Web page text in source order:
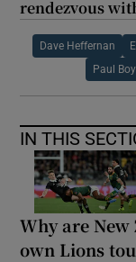
rendezvous
Dave Heffernan
Paul
IN THIS
Why are
own Lions